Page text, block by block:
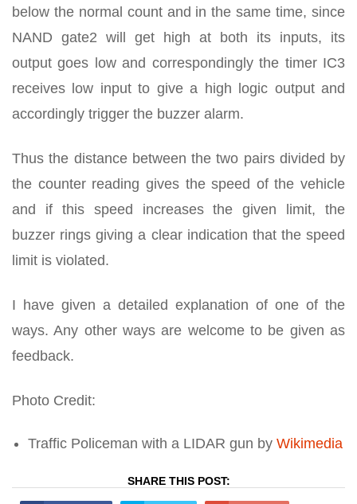
below the normal count and in the same time, since
NAND gate2 will get high at both its inputs, its
output goes low and correspondingly the timer IC3
receives low input to give a high logic output and
accordingly trigger the buzzer alarm.
Thus the distance between the two pairs divided by
the counter reading gives the speed of the vehicle
and if this speed increases the given limit, the
buzzer rings giving a clear indication that the speed
limit is violated.
I have given a detailed explanation of one of the
ways. Any other ways are welcome to be given as
feedback.
Photo Credit:
Traffic Policeman with a LIDAR gun by Wikimedia
SHARE THIS POST: